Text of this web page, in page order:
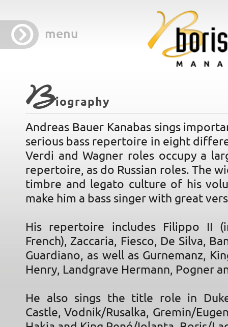
menu
Biography
Andreas Bauer Kanabas sings
serious bass repertoire in eight
Verdi and Wagner roles occupy a
repertoire, as do Russian roles. The
timbre and legato culture of his
make him a bass singer with great
His repertoire includes Filippo II
French), Zaccaria, Fiesco, De Silva,
Guardiano, as well as Gurnemanz,
Henry, Landgrave Hermann, Pogner
He also sings the title role in
Castle, Vodnik/Rusalka, Gremin/